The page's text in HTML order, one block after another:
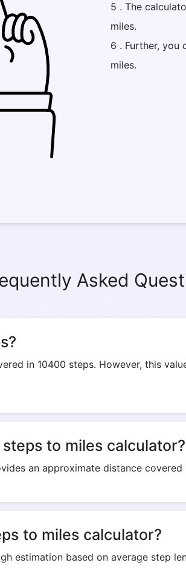
5 . The
miles.
6 . Further, you
miles.
Asked
in 10400 steps. However, this
to miles calculator?
an approximate distance
to miles calculator?
estimation based on average step